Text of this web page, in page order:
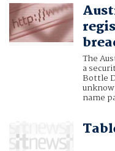
The
a
Bottle
name